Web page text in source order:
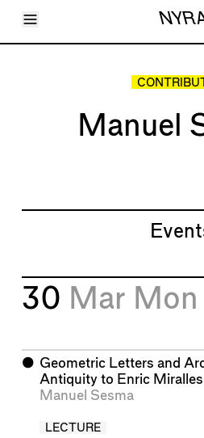
Toggle Menu
Articles
Manuel
30 Mar Mon
⬤ Geometric Letters and
Antiquity to Enric
Manuel Sesma
LECTURE